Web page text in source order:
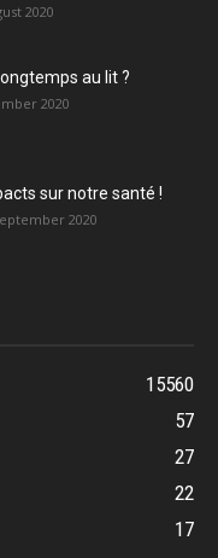
2020
au lit ?
2020
sur notre santé !
2020
15560
57
27
22
17